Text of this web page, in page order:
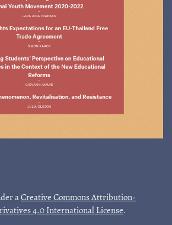
aCreative Commons Attribution-
4.0 International License.